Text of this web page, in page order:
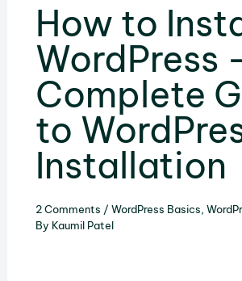
How to
WordPress
Complete
to
Installation
2 Comments / WordPress Basics,
By Kaumil Patel